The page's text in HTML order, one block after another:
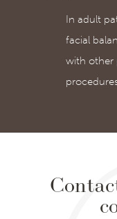
In adult
facial
with other